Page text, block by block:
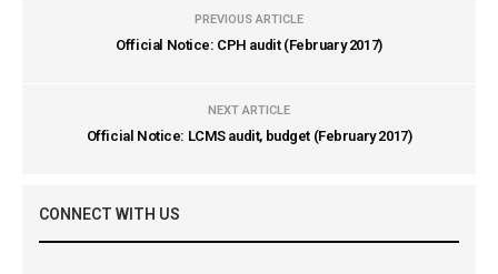
PREVIOUS ARTICLE
Official Notice: CPH audit (February 2017)
NEXT ARTICLE
Official Notice: LCMS audit, budget (February 2017)
CONNECT WITH US